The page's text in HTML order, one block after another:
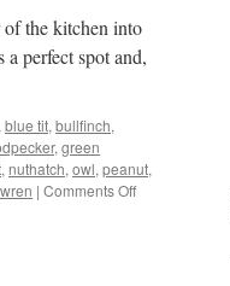
of the kitchen into
perfect spot and,
blue tit, bullfinch,
, green
, nuthatch, owl, peanut,
wren | Comments Offon